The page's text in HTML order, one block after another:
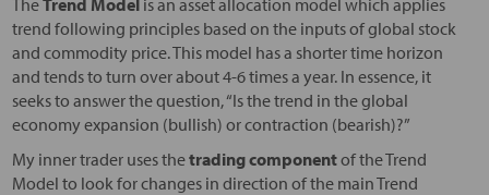
TheTrend Modelis an asset allocation model which applies
trend following principles based on the inputs of global stock
and commodity price. This model has a shorter time horizon
and tends to turn over about 4-6 times a year. In essence, it
seeks to answer the question, “Is the trend in the global
economy expansion (bullish) or contraction (bearish)?”
My inner trader uses thetrading componentof the Trend
Model to look for changes in direction of the main Trend